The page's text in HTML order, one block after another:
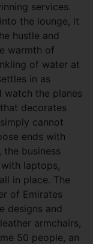
services.
the lounge, it
hustle and
warmth of
of water at
in as
watch the planes
decorates
cannot
ends with
business
laptops,
in place. The
of Emirates
designs and
armchairs,
50 people, an